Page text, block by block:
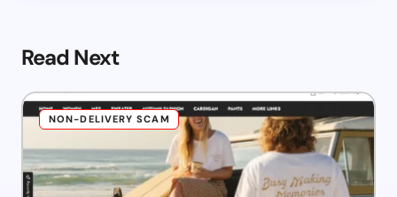
Read Next
NON-DELIVERY SCAM